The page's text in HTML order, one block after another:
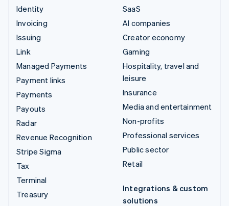
Identity
Invoicing
Issuing
Link
Managed Payments
Payment links
Payments
Payouts
Radar
Revenue Recognition
Stripe Sigma
Tax
Terminal
Treasury
SaaS
AI companies
Creator economy
Gaming
Hospitality, travel and
leisure
Insurance
Media and entertainment
Non-profits
Professional services
Public sector
Retail
Integrations & custom
solutions